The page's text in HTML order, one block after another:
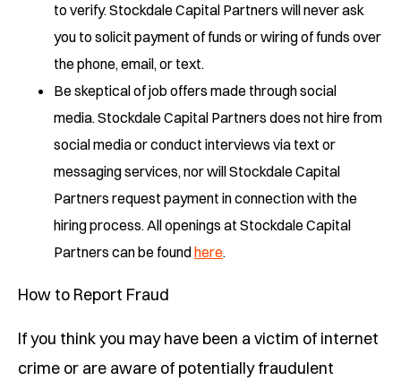
to verify. Stockdale Capital Partners will never ask
you to solicit payment of funds or wiring of funds over
the phone, email, or text.
Be skeptical of job offers made through social
media. Stockdale Capital Partners does not hire from
social media or conduct interviews via text or
messaging services, nor will Stockdale Capital
Partners request payment in connection with the
hiring process. All openings at Stockdale Capital
Partners can be foundhere.
How to Report Fraud
If you think you may have been a victim of internet
crime or are aware of potentially fraudulent